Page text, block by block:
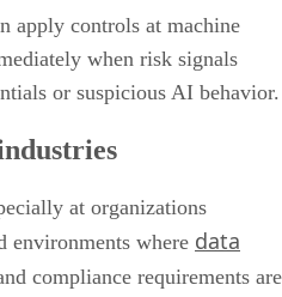
apply controls at machine
when risk signals
or suspicious AI behavior.
at organizations
environments where data
compliance requirements are